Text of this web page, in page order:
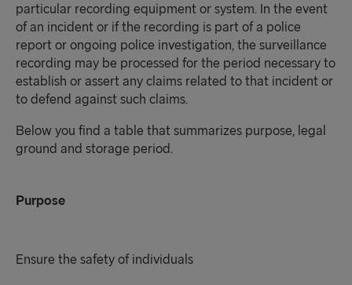
particular recording equipment or system. In the event
of an incident or if the recording is part of a police
report or ongoing police investigation, the surveillance
recording may be processed for the period necessary to
establish or assert any claims related to that incident or
to defend against such claims.
Below you find a table that summarizes purpose, legal
ground and storage period.
Purpose
Ensure the safety of individuals